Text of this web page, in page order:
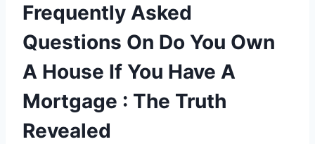
Frequently Asked
Questions On Do You Own
A House If You Have A
Mortgage : The Truth
Revealed